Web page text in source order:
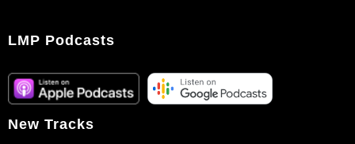
LMP Podcasts
New Tracks